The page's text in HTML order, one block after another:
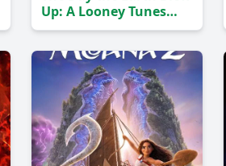
Up: A Looney Tunes
Movie(2024)